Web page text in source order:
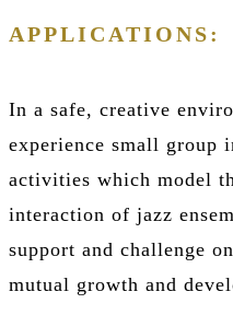
APPLICATIONS:
In a safe, creative
experience small group
activities which model
interaction of jazz
support and challenge
mutual growth and